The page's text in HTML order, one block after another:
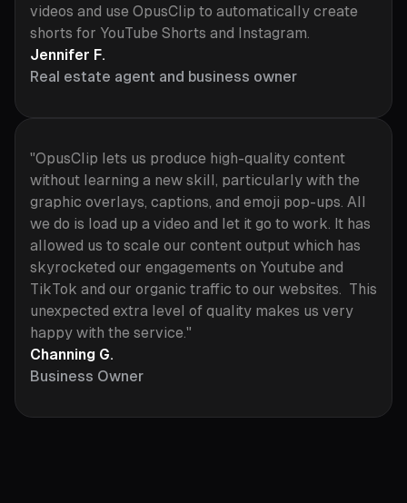
videos and use OpusClip to automatically create
shorts for YouTube Shorts and Instagram.
Jennifer F.
Real estate agent and business owner
"OpusClip lets us produce high-quality content
without learning a new skill, particularly with the
graphic overlays, captions, and emoji pop-ups. All
we do is load up a video and let it go to work. It has
allowed us to scale our content output which has
skyrocketed our engagements on Youtube and
TikTok and our organic traffic to our websites. This
unexpected extra level of quality makes us very
happy with the service."
Channing G.
Business Owner